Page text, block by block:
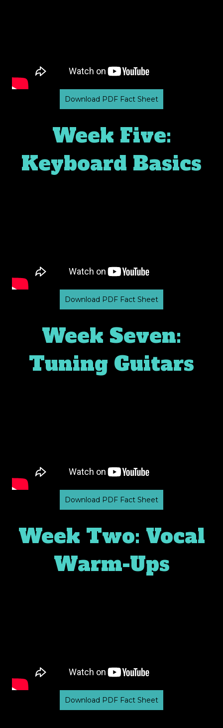
Download PDF Fact Sheet
Week Five:
Keyboard Basics
Download PDF Fact Sheet
Week Seven:
Tuning Guitars
Download PDF Fact Sheet
Week Two: Vocal
Warm-Ups
Download PDF Fact Sheet